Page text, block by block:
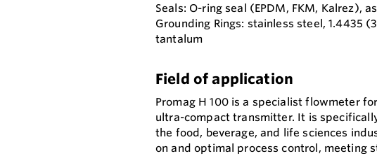
Seals: O-ring seal (EPDM, FKM, Kalrez),
Grounding Rings: stainless steel, 1.4435
tantalum
Field of application
Promag H 100 is a specialist flowmeter
ultra-compact transmitter. It is
the food, beverage, and life sciences
on and optimal process control, meeting